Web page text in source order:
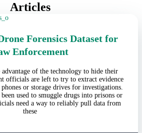
Articles
Forensics Dataset for
Enforcement
of the technology to hide their
officials are left to try to extract evidence
or storage drives for investigations.
used to smuggle drugs into prisons or
need a way to reliably pull data from
these